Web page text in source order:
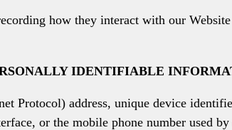
how they interact with our
IDENTIFIABLE
Protocol) address, unique device
or the mobile phone number used